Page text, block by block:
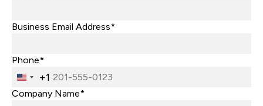
Business Email Address*
Phone*
United
States
+1
Company Name*